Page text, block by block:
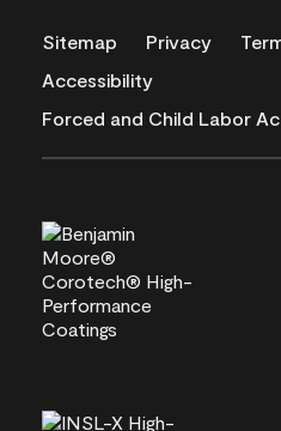
Sitemap Privacy
Accessibility
Forced and Child Labor